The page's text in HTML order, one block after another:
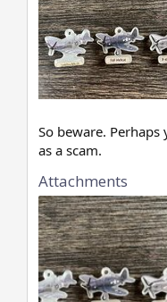
So beware.
as a scam.
Attachments